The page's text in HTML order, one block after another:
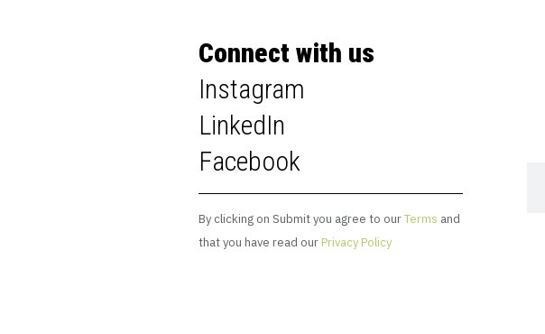
Connect with us
Instagram
LinkedIn
Facebook
By clicking on Submit you agree to ourTerms and
that you have read our Privacy Policy